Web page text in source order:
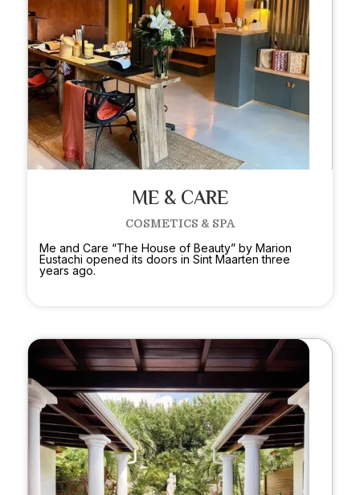
ME & CARE
COSMETICS & SPA
Me and Care “The House of Beauty” by Marion
Eustachi opened its doors in Sint Maarten three
years ago.